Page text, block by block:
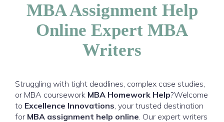
MBA Assignment Help
Online Expert MBA
Writers
Struggling with tight deadlines, complex case studies,
or MBA coursework MBA Homework Help?Welcome
to Excellence Innovations, your trusted destination
for MBA assignment help online. Our expert writers